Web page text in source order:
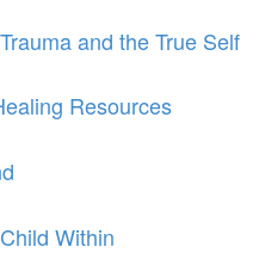
and the True Self
Resources
Within